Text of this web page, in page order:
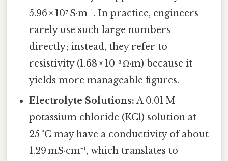
5.96 × 10⁷ S·m⁻¹. In practice, engineers
rarely use such large numbers
directly; instead, they refer to
resistivity (1.68 × 10⁻⁸ Ω·m) because it
yields more manageable figures.
Electrolyte Solutions: A 0.01 M
potassium chloride (KCl) solution at
25 °C may have a conductivity of about
1.29 mS·cm⁻¹, which translates to